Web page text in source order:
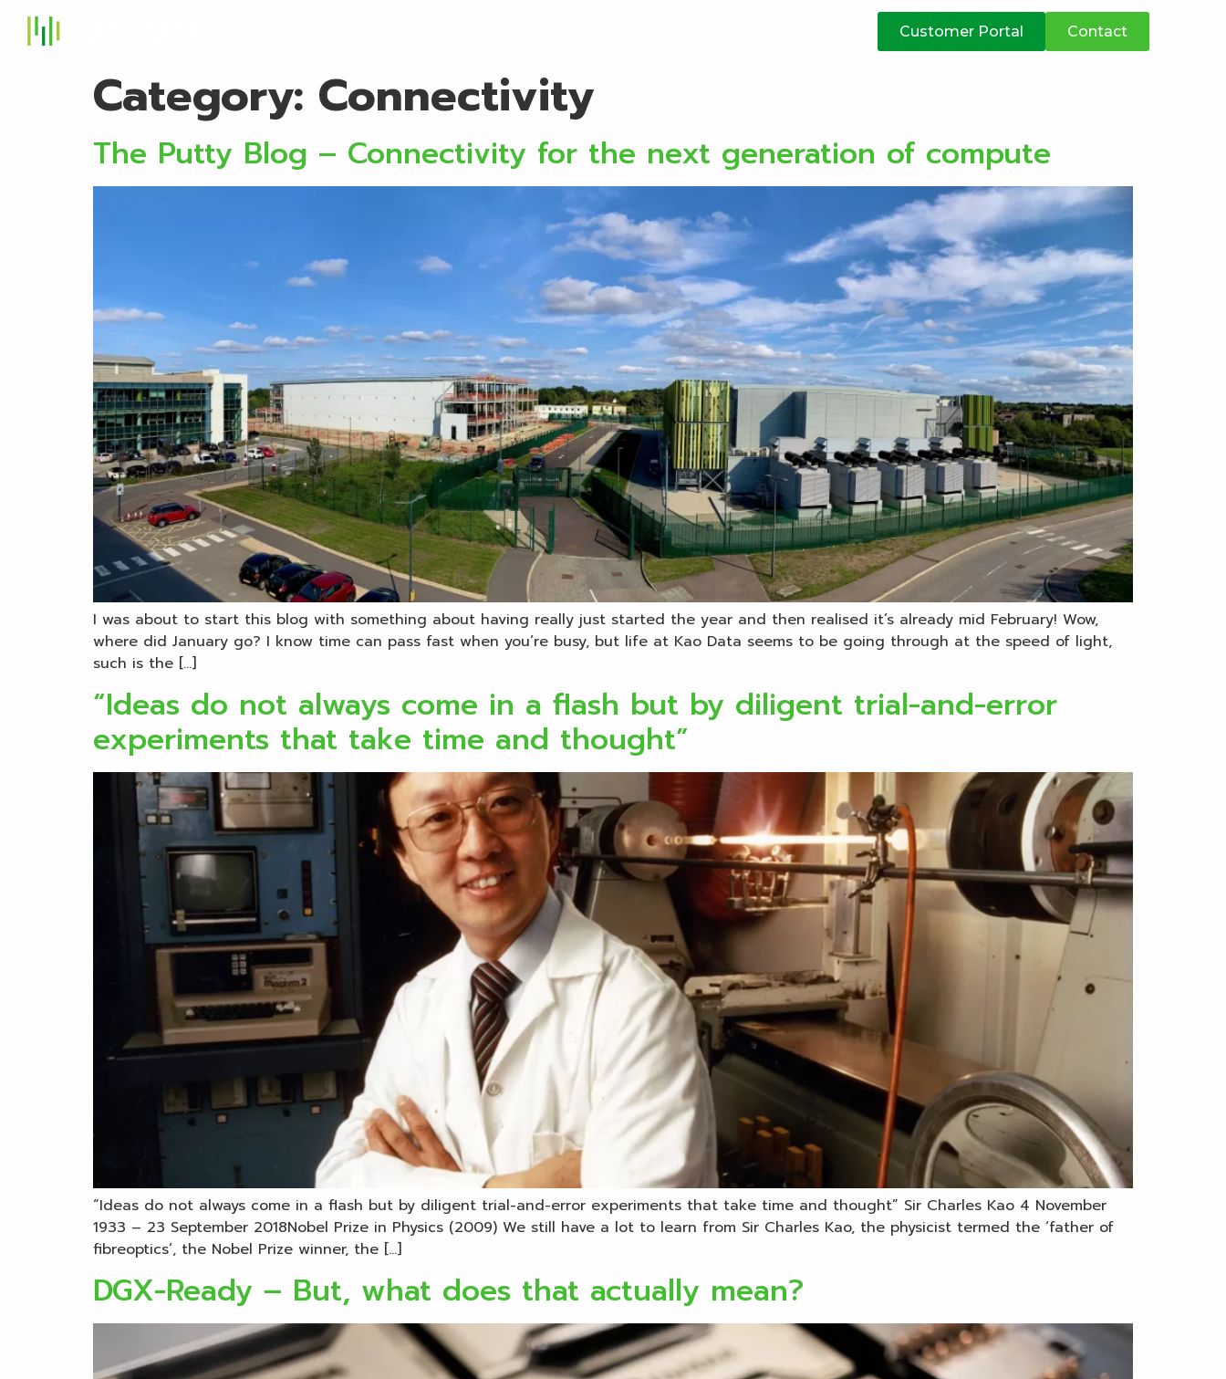
Customer Portal Contact
Category: Connectivity
The Putty Blog – Connectivity for the next generation of compute
I was about to start this blog with something about having really just started the year and then realised it’s already mid February! Wow,
where did January go? I know time can pass fast when you’re busy, but life at Kao Data seems to be going through at the speed of light,
such is the […]
“Ideas do not always come in a flash but by diligent trial-and-error
experiments that take time and thought”
“Ideas do not always come in a flash but by diligent trial-and-error experiments that take time and thought” Sir Charles Kao 4 November
1933 – 23 September 2018Nobel Prize in Physics (2009) We still have a lot to learn from Sir Charles Kao, the physicist termed the ‘father of
fibreoptics’, the Nobel Prize winner, the […]
DGX-Ready – But, what does that actually mean?